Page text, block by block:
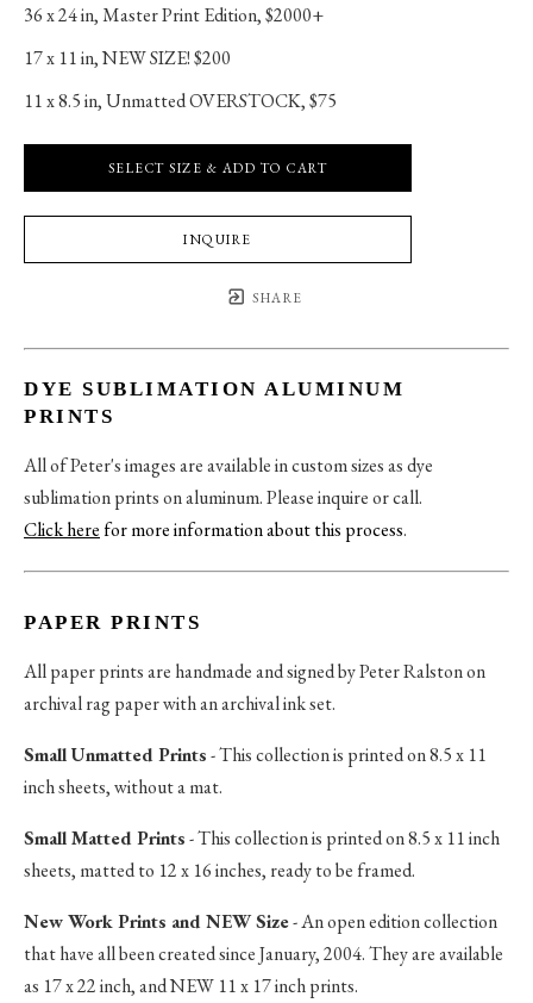
36 x 24 in, Master Print Edition, $2000+
17 x 11 in, NEW SIZE! $200
11 x 8.5 in, Unmatted OVERSTOCK, $75
SELECT SIZE & ADD TO CART
INQUIRE
SHARE
DYE SUBLIMATION ALUMINUM
PRINTS
All of Peter's images are available in custom sizes as dye
sublimation prints on aluminum. Please inquire or call.
Click herefor more information about this process.
PAPER PRINTS
All paper prints are handmade and signed by Peter Ralston on
archival rag paper with an archival ink set.
Small Unmatted Prints- This collection is printed on 8.5 x 11
inch sheets, without a mat.
Small Matted Prints- This collection is printed on 8.5 x 11 inch
sheets, matted to 12 x 16 inches, ready to be framed.
New Work Prints and NEW Size- An open edition collection
that have all been created since January, 2004. They are available
as 17 x 22 inch, and NEW 11 x 17 inch prints.